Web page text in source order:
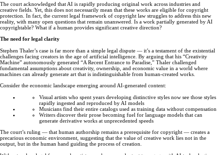
The court acknowledged that AI is rapidly producing original work across industries and
creative fields. Yet, this does not necessarily mean that these works are eligible for copyright
protection. In fact, the current legal framework of copyright law struggles to address this new
reality, with many open questions that remain unanswered. Is a work partially generated by AI
copyrightable? What if a human provides significant creative direction?
The need for legal clarity
Stephen Thaler’s case is far more than a simple legal dispute — it’s a testament of the existential
challenges facing creators in the age of artificial intelligence. By arguing that his “Creativity
Machine” autonomously generated “A Recent Entrance to Paradise,” Thaler challenged
fundamental assumptions about creativity, ownership, and economic value in a world where
machines can already generate art that is indistinguishable from human-created works.
Consider the economic landscape emerging around AI-generated content:
Visual artists who spent years developing distinctive styles now see those styles
rapidly ingested and reproduced by AI models
Musicians find their entire catalogs used as training data without compensation
Writers discover their prose becoming fuel for language models that can
generate derivative works at unprecedented speeds
The court’s ruling — that human authorship remains a prerequisite for copyright — creates a
precarious economic environment, suggesting that the value of creative work lies not in the
output, but in the human hand guiding the process of creation.